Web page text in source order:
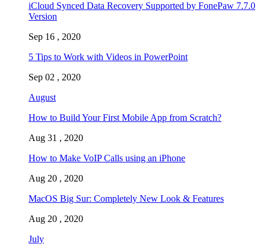
iCloud Synced Data Recovery Supported by FonePaw 7.7.0
Version
Sep 16 , 2020
5 Tips to Work with Videos in PowerPoint
Sep 02 , 2020
August
How to Build Your First Mobile App from Scratch?
Aug 31 , 2020
How to Make VoIP Calls using an iPhone
Aug 20 , 2020
MacOS Big Sur: Completely New Look & Features
Aug 20 , 2020
July